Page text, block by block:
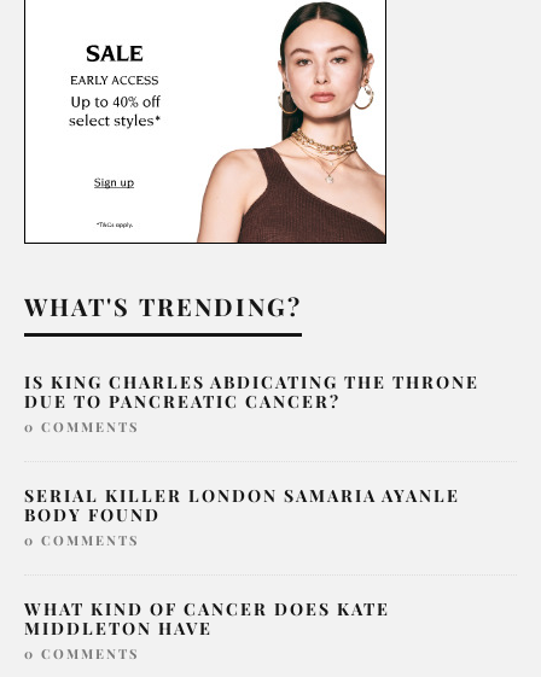
WHAT'S TRENDING?
IS KING CHARLES ABDICATING THE THRONE
DUE TO PANCREATIC CANCER?
0 COMMENTS
SERIAL KILLER LONDON SAMARIA AYANLE
BODY FOUND
0 COMMENTS
WHAT KIND OF CANCER DOES KATE
MIDDLETON HAVE
0 COMMENTS